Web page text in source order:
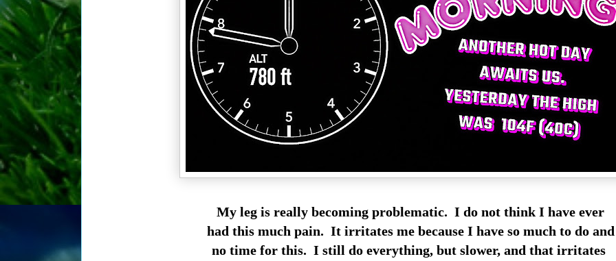
My leg is really becoming problematic. I do not think I have ever
had this much pain. It irritates me because I have so much to do
no time for this. I still do everything, but slower, and that irritates